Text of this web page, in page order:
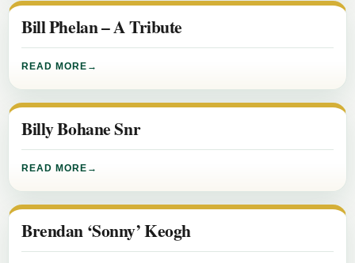
Bill Phelan – A Tribute
READ MORE
Billy Bohane Snr
READ MORE
Brendan ‘Sonny’ Keogh